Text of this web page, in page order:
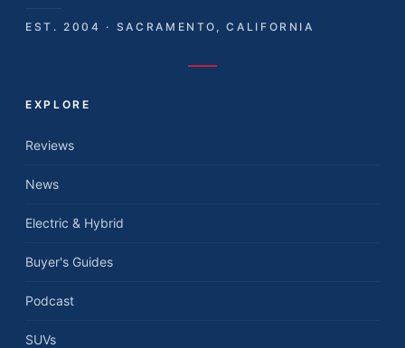
EST. 2004 · SACRAMENTO, CALIFORNIA
EXPLORE
Reviews
News
Electric & Hybrid
Buyer's Guides
Podcast
SUVs